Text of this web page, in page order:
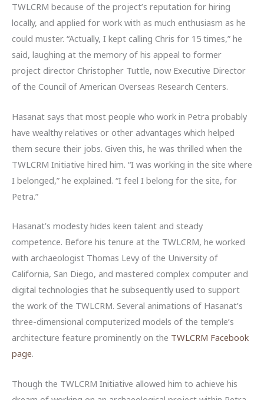
TWLCRM because of the project’s reputation for hiring
locally, and applied for work with as much enthusiasm as he
could muster. “Actually, I kept calling Chris for 15 times,” he
said, laughing at the memory of his appeal to former
project director Christopher Tuttle, now Executive Director
of the Council of American Overseas Research Centers.
Hasanat says that most people who work in Petra probably
have wealthy relatives or other advantages which helped
them secure their jobs. Given this, he was thrilled when the
TWLCRM Initiative hired him. “I was working in the site where
I belonged,” he explained. “I feel I belong for the site, for
Petra.”
Hasanat’s modesty hides keen talent and steady
competence. Before his tenure at the TWLCRM, he worked
with archaeologist Thomas Levy of the University of
California, San Diego, and mastered complex computer and
digital technologies that he subsequently used to support
the work of the TWLCRM. Several animations of Hasanat’s
three-dimensional computerized models of the temple’s
architecture feature prominently on the TWLCRM Facebook
page.
Though the TWLCRM Initiative allowed him to achieve his